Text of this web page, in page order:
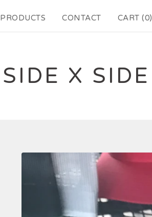
PRODUCTS CONTACT CART (0)
SIDE X SIDE